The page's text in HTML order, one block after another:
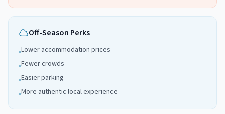
Off-Season Perks
•Lower accommodation prices
•Fewer crowds
•Easier parking
•More authentic local experience